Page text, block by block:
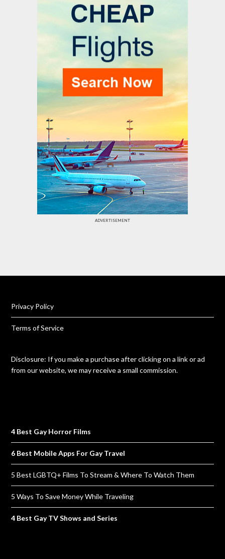
ADVERTISEMENT
Privacy Policy
Terms of Service
Disclosure: If you make a purchase after clicking on a link or ad
from our website, we may receive a small commission.
4 Best Gay Horror Films
6 Best Mobile Apps For Gay Travel
5 Best LGBTQ+ Films To Stream & Where To Watch Them
5 Ways To Save Money While Traveling
4 Best Gay TV Shows and Series